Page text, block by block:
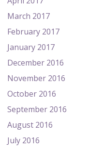
March 2017
February 2017
January 2017
December 2016
November 2016
October 2016
September 2016
August 2016
July 2016